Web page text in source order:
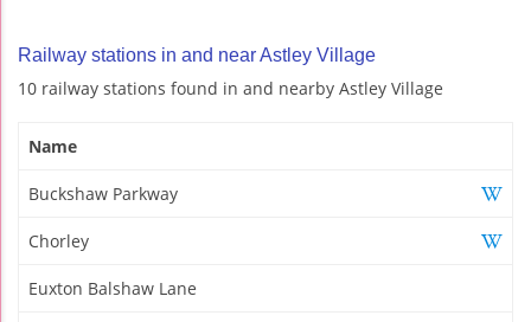
Railway stations in and near Astley Village
10 railway stations found in and nearby Astley Village
Name
Buckshaw Parkway
Chorley
Euxton Balshaw Lane